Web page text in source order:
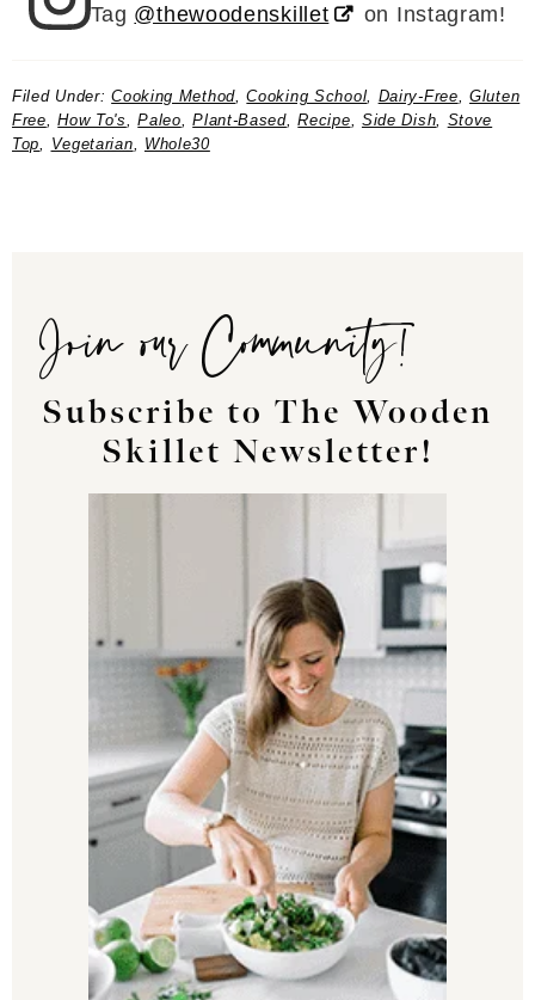
Tag @thewoodenskillet on Instagram!
Filed Under:Cooking Method,Cooking School, Dairy-Free,Gluten
Free,How To's,Paleo,Plant-Based,Recipe, Side Dish, Stove
Top, Vegetarian, Whole30
Join our Community!
Subscribe to The Wooden
Skillet Newsletter!